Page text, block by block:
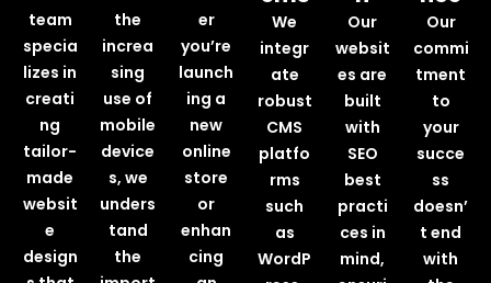
team
specia
lizes in
creati
ng
tailor-
made
websit
e
design
the
increa
sing
use of
mobile
device
s, we
unders
tand
the
er
you’re
launch
ing a
new
online
store
or
enhan
cing
We
integr
ate
robust
CMS
platfo
rms
such
as
WordP
Our
websit
es are
built
with
SEO
best
practi
ces in
mind,
Our
commi
tment
to
your
succe
ss
doesn’
t end
with